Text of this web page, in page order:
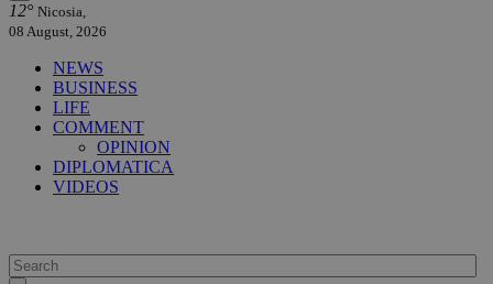
12° Nicosia,
08 August, 2026
NEWS
BUSINESS
LIFE
COMMENT
OPINION
DIPLOMATICA
VIDEOS